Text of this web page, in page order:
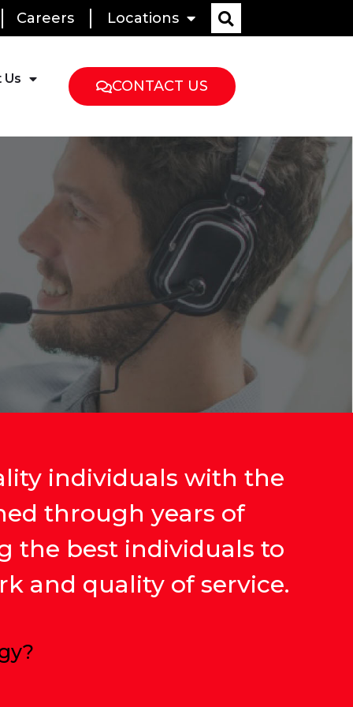
Careers Locations
Us CONTACT US
individuals with the
through years of
the best individuals to
and quality of service.